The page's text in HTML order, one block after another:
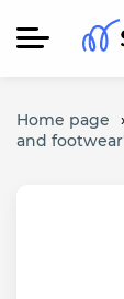
Home page ›
and